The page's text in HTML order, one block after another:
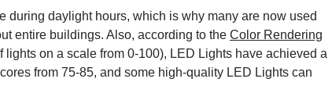
during daylight hours, which is why many are now used
entire buildings. Also, according to the Color Rendering
lights on a scale from 0-100), LED Lights have achieved a
from 75-85, and some high-quality LED Lights can